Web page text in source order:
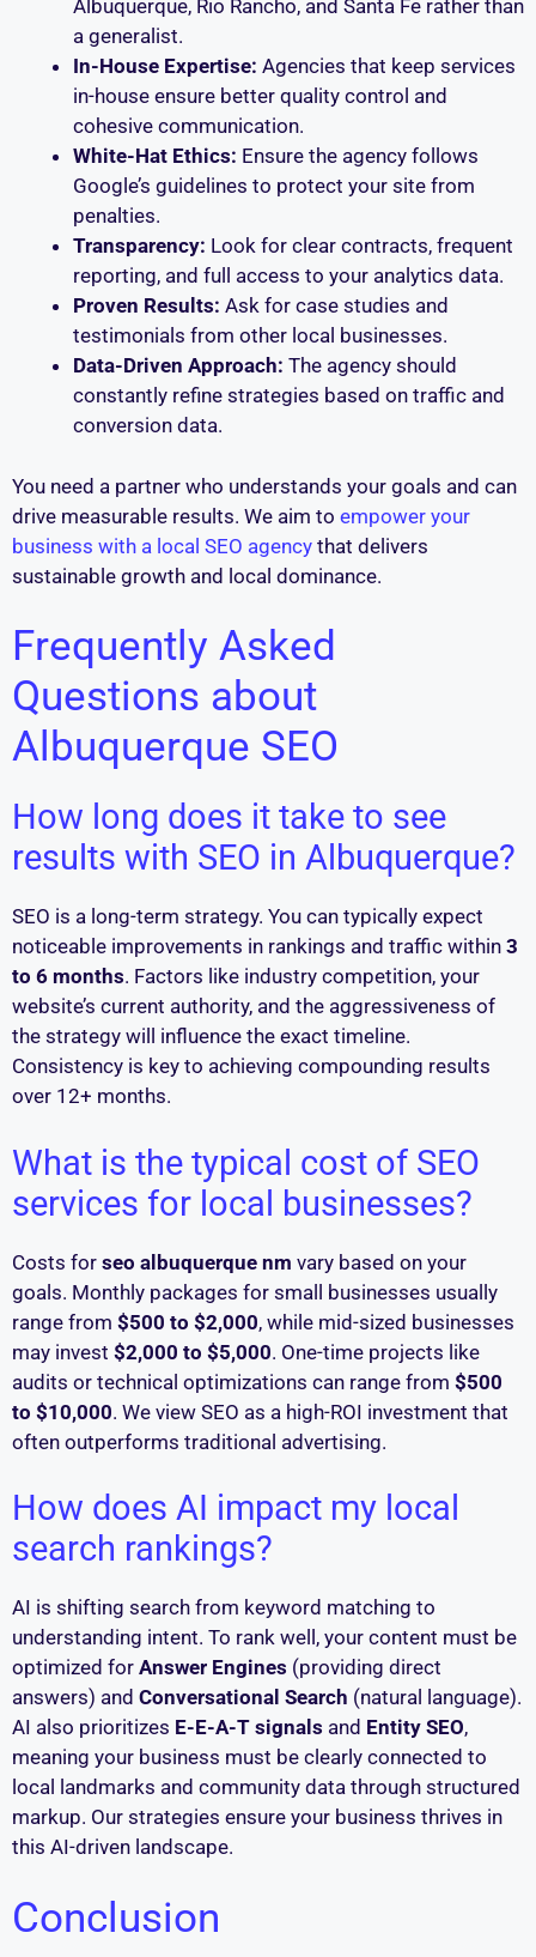
Albuquerque, Rio Rancho, and Santa Fe rather than
a generalist.
In-House Expertise: Agencies that keep services
in-house ensure better quality control and
cohesive communication.
White-Hat Ethics: Ensure the agency follows
Google’s guidelines to protect your site from
penalties.
Transparency: Look for clear contracts, frequent
reporting, and full access to your analytics data.
Proven Results: Ask for case studies and
testimonials from other local businesses.
Data-Driven Approach: The agency should
constantly refine strategies based on traffic and
conversion data.
You need a partner who understands your goals and can
drive measurable results. We aim to empower your
business with a local SEO agency that delivers
sustainable growth and local dominance.
Frequently Asked
Questions about
Albuquerque SEO
How long does it take to see
results with SEO in Albuquerque?
SEO is a long-term strategy. You can typically expect
noticeable improvements in rankings and traffic within 3
to 6 months. Factors like industry competition, your
website’s current authority, and the aggressiveness of
the strategy will influence the exact timeline.
Consistency is key to achieving compounding results
over 12+ months.
What is the typical cost of SEO
services for local businesses?
Costs for seo albuquerque nm vary based on your
goals. Monthly packages for small businesses usually
range from $500 to $2,000, while mid-sized businesses
may invest $2,000 to $5,000. One-time projects like
audits or technical optimizations can range from $500
to $10,000. We view SEO as a high-ROI investment that
often outperforms traditional advertising.
How does AI impact my local
search rankings?
AI is shifting search from keyword matching to
understanding intent. To rank well, your content must be
optimized for Answer Engines (providing direct
answers) and Conversational Search (natural language).
AI also prioritizes E-E-A-T signals and Entity SEO,
meaning your business must be clearly connected to
local landmarks and community data through structured
markup. Our strategies ensure your business thrives in
this AI-driven landscape.
Conclusion